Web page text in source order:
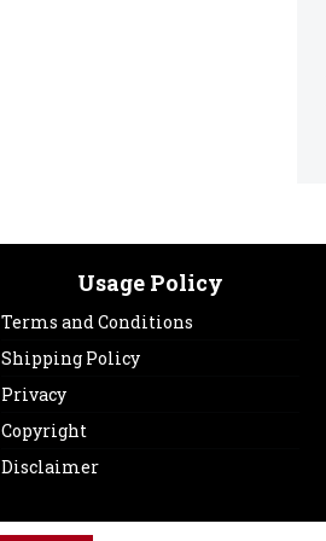
Usage Policy
Terms and Conditions
Shipping Policy
Privacy
Copyright
Disclaimer